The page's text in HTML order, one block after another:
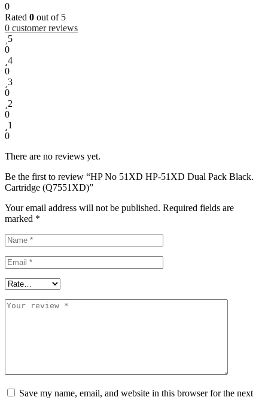
0
Rated 0 out of 5
0 customer reviews
5
0
4
0
3
0
2
0
1
0
There are no reviews yet.
Be the first to review “HP No 51XD HP-51XD Dual Pack Black.
Cartridge (Q7551XD)”
Your email address will not be published. Required fields are
marked *
Save my name, email, and website in this browser for the next